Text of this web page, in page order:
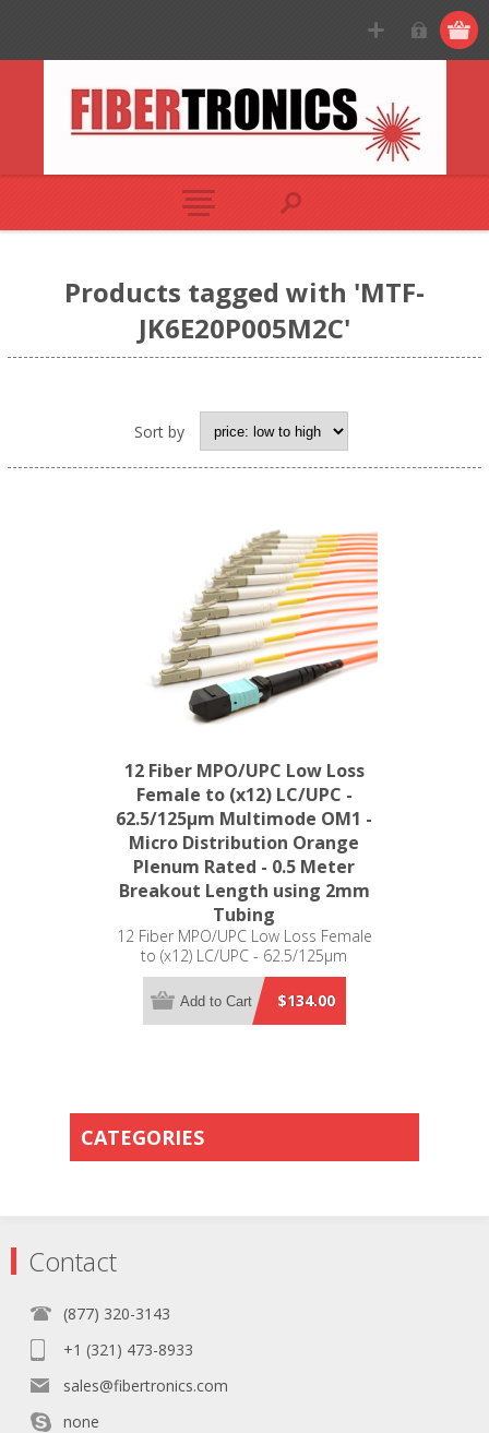
Products tagged with 'MTF-
JK6E20P005M2C'
Sort by
12 Fiber MPO/UPC Low Loss
Female to (x12) LC/UPC -
62.5/125µm Multimode OM1 -
Micro Distribution Orange
Plenum Rated - 0.5 Meter
Breakout Length using 2mm
Tubing
12 Fiber MPO/UPC Low Loss Female
to (x12) LC/UPC - 62.5/125µm
Multimode OM1 - Micro Distribution
Orange Plenum Rated - 0.5 Meter
Breakout Length using 2mm Tubing
$134.00
Add to Cart
CATEGORIES
Contact
(877) 320-3143
+1 (321) 473-8933
sales@fibertronics.com
none